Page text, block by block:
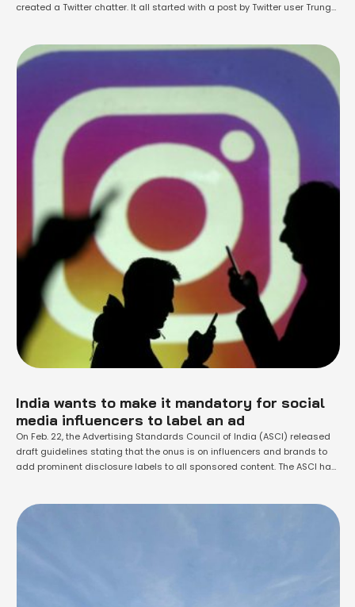
created a Twitter chatter. It all started with a post by Twitter user Trung
India wants to make it mandatory for social
media influencers to label an ad
On Feb. 22, the Advertising Standards Council of India (ASCI) released
draft guidelines stating that the onus is on influencers and brands to
add prominent disclosure labels to all sponsored content. The ASCI has
final …